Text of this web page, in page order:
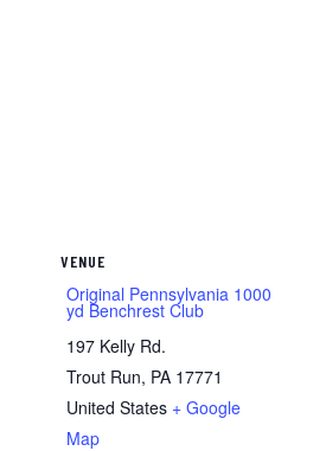
VENUE
Original Pennsylvania 1000
yd Benchrest Club
197 Kelly Rd.
Trout Run, PA 17771
United States + Google
Map